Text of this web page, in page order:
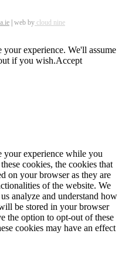
web by cloud nine
experience. We'll assume
if you wish.Accept
your experience while you
cookies, the cookies that
on your browser as they are
of the website. We
analyze and understand how
be stored in your browser
the option to opt-out of these
cookies may have an effect